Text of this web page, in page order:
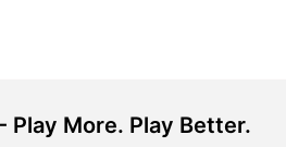
Play More. Play Better.